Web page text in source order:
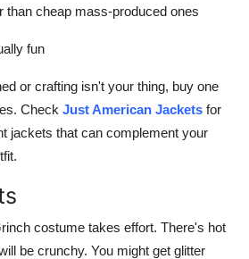
than cheap mass-produced ones
fun
or crafting isn't your thing, buy one
Check Just American Jackets for
jackets that can complement your
costume takes effort. There's hot
be crunchy. You might get glitter